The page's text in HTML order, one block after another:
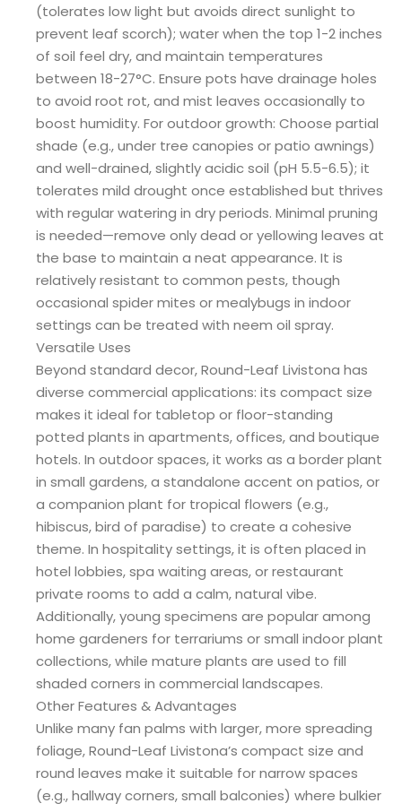
(tolerates low light but avoids direct sunlight to
prevent leaf scorch); water when the top 1-2 inches
of soil feel dry, and maintain temperatures
between 18-27°C. Ensure pots have drainage holes
to avoid root rot, and mist leaves occasionally to
boost humidity. For outdoor growth: Choose partial
shade (e.g., under tree canopies or patio awnings)
and well-drained, slightly acidic soil (pH 5.5-6.5); it
tolerates mild drought once established but thrives
with regular watering in dry periods. Minimal pruning
is needed—remove only dead or yellowing leaves at
the base to maintain a neat appearance. It is
relatively resistant to common pests, though
occasional spider mites or mealybugs in indoor
settings can be treated with neem oil spray.
Versatile Uses
Beyond standard decor, Round-Leaf Livistona has
diverse commercial applications: its compact size
makes it ideal for tabletop or floor-standing
potted plants in apartments, offices, and boutique
hotels. In outdoor spaces, it works as a border plant
in small gardens, a standalone accent on patios, or
a companion plant for tropical flowers (e.g.,
hibiscus, bird of paradise) to create a cohesive
theme. In hospitality settings, it is often placed in
hotel lobbies, spa waiting areas, or restaurant
private rooms to add a calm, natural vibe.
Additionally, young specimens are popular among
home gardeners for terrariums or small indoor plant
collections, while mature plants are used to fill
shaded corners in commercial landscapes.
Other Features & Advantages
Unlike many fan palms with larger, more spreading
foliage, Round-Leaf Livistona’s compact size and
round leaves make it suitable for narrow spaces
(e.g., hallway corners, small balconies) where bulkier